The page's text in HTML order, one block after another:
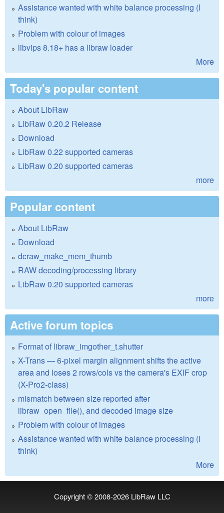
Assistance wanted with white balance processing (I
think)
Problem with colour of images
libvips 8.18+ has a libraw loader
More
Today's popular content
About LibRaw
LibRaw 0.20.2 Release
Download
LibRaw 0.22 supported cameras
LibRaw 0.20 supported cameras
more
Popular content
About LibRaw
Download
dcraw_make_mem_thumb
RAW decoding/processing library
LibRaw 0.20 supported cameras
more
Active forum topics
Format of libraw_imgother_t.shutter
X-Trans — 6-pixel margin alignment shifts the active
area and loses 2 rows/cols vs the camera's EXIF crop
(X-Pro2-class)
mismatch between size reported after
libraw_open_file(), and decoded image size
Problem with colour of images
Assistance wanted with white balance processing (I
think)
More
Copyright © 2008-2026 LibRaw LLC